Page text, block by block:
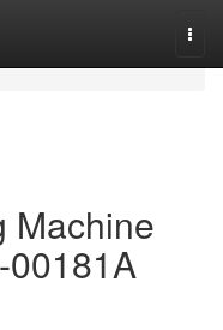
Machine